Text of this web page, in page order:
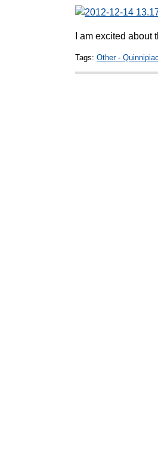
I am excited
Tags: Other - Quinnipiac